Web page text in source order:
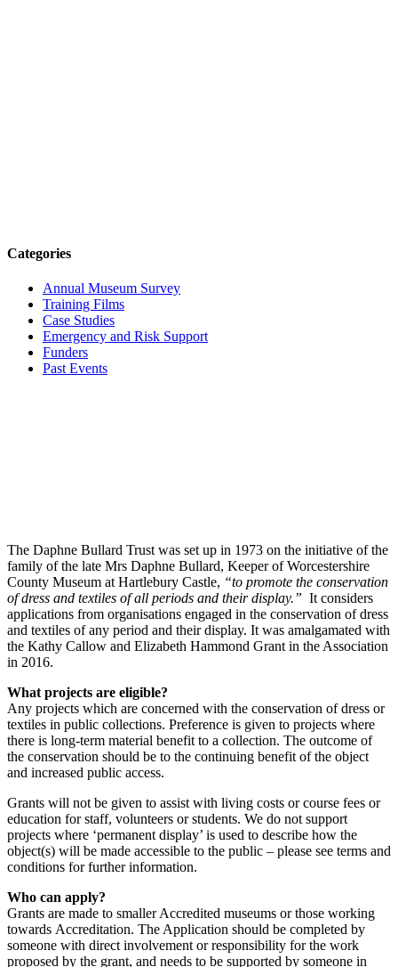
Categories
Annual Museum Survey
Training Films
Case Studies
Emergency and Risk Support
Funders
Past Events
The Daphne Bullard Trust was set up in 1973 on the initiative of the
family of the late Mrs Daphne Bullard, Keeper of Worcestershire
County Museum at Hartlebury Castle, “to promote the conservation
of dress and textiles of all periods and their display.” It considers
applications from organisations engaged in the conservation of dress
and textiles of any period and their display. It was amalgamated with
the Kathy Callow and Elizabeth Hammond Grant in the Association
in 2016.
What projects are eligible?
Any projects which are concerned with the conservation of dress or
textiles in public collections. Preference is given to projects where
there is long-term material benefit to a collection. The outcome of
the conservation should be to the continuing benefit of the object
and increased public access.
Grants will not be given to assist with living costs or course fees or
education for staff, volunteers or students. We do not support
projects where ‘permanent display’ is used to describe how the
object(s) will be made accessible to the public – please see terms and
conditions for further information.
Who can apply?
Grants are made to smaller Accredited museums or those working
towards Accreditation. The Application should be completed by
someone with direct involvement or responsibility for the work
proposed by the grant, and needs to be supported by someone in